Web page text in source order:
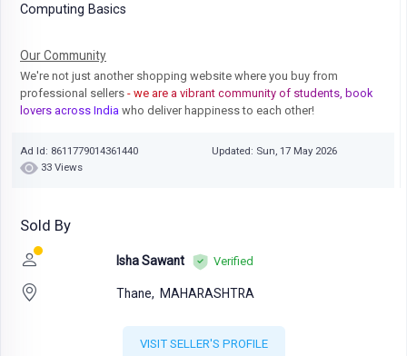
Computing Basics
Our Community
We're not just another shopping website where you buy from
professional sellers - we are a vibrant community of students, book
lovers across India who deliver happiness to each other!
Ad Id: 8611779014361440
Updated: Sun, 17 May 2026
33 Views
Sold By
Isha Sawant Verified
Thane, MAHARASHTRA
VISIT SELLER'S PROFILE